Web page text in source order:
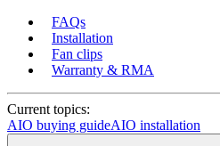
FAQs
Installation
Fan clips
Warranty & RMA
Current topics:
AIO buying guideAIO installation